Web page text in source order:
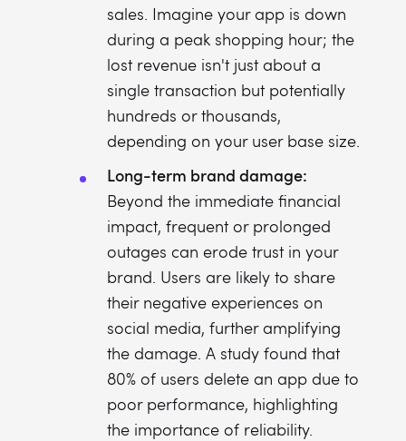
sales. Imagine your app is down
during a peak shopping hour; the
lost revenue isn't just about a
single transaction but potentially
hundreds or thousands,
depending on your user base size.
Long-term brand damage:
Beyond the immediate financial
impact, frequent or prolonged
outages can erode trust in your
brand. Users are likely to share
their negative experiences on
social media, further amplifying
the damage. A study found that
80% of users delete an app due to
poor performance, highlighting
the importance of reliability.